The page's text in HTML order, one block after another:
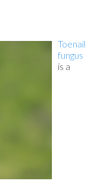
Toenail
fungus
is a